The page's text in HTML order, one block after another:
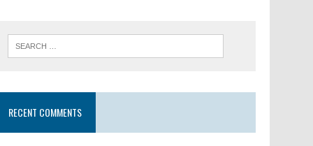
RECENT COMMENTS